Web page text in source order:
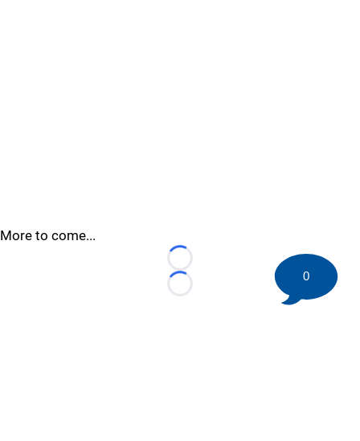
More to come...
Loading...
Loading...
0